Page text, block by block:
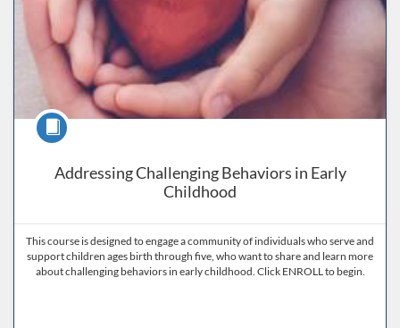
Addressing Challenging Behaviors in Early
Childhood
Course
This course is designed to engage a community of individuals who serve and
support children ages birth through five, who want to share and learn more
about challenging behaviors in early childhood. Click ENROLL to begin.